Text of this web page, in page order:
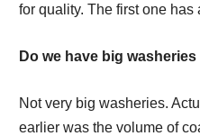
for quality. The first one
Do we have big
Not very big washeries.
earlier was the volume of